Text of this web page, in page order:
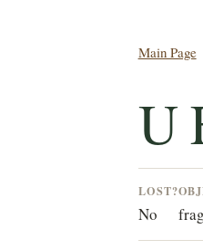
Main Page
U
LOST?
No